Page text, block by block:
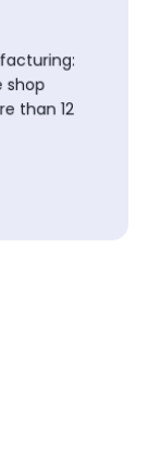
shop
than 12